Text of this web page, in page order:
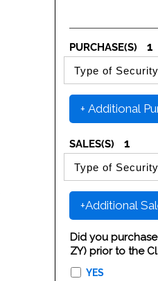
PURCHASE(S)
1
SELECT
+ Additional
SALES(S)
1
SELECT
+Additional
Did you
ZY) prior to the
YES